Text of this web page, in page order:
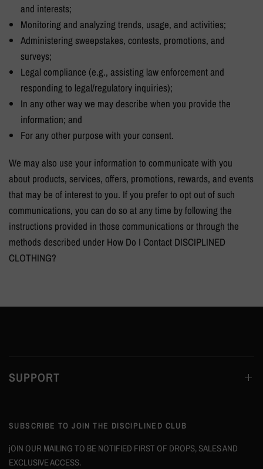
and interests;
Monitoring and analyzing trends, usage, and activities;
Administering sweepstakes, contests, promotions, and
surveys;
Legal compliance (e.g., assisting law enforcement and
responding to legal/regulatory inquiries);
In any other way we may describe when you provide the
information; and
For any other purpose with your consent.
We may also use your information to communicate with you
about products, services, offers, promotions, rewards, and events
that may be of interest to you. If you prefer to opt out of such
communications, you can do so at any time by following the
instructions provided in those communications or through the
methods described under How Do I Contact DISCIPLINED
CLOTHING?
SUPPORT
SUBSCRIBE TO JOIN THE DISCIPLINED CLUB
jOIN OUR MAILING TO BE NOTIFIED FIRST OF DROPS, SALES AND
EXCLUSIVE ACCESS.